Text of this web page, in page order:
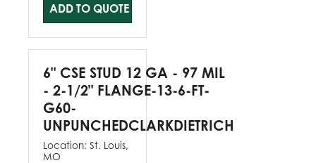
ADD TO QUOTE
6" CSE STUD 12 GA - 97 MIL
- 2-1/2" FLANGE-13-6-FT-
G60-
UNPUNCHEDCLARKDIETRICH
Location: St. Louis,
MO